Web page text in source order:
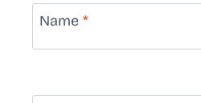
Name *